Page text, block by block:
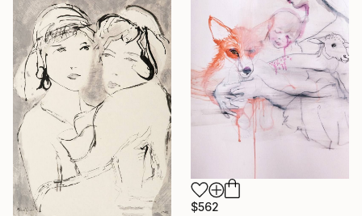
$562